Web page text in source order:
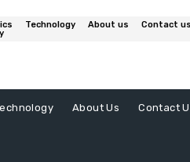
Technology About us
Contact us
About Us Contact